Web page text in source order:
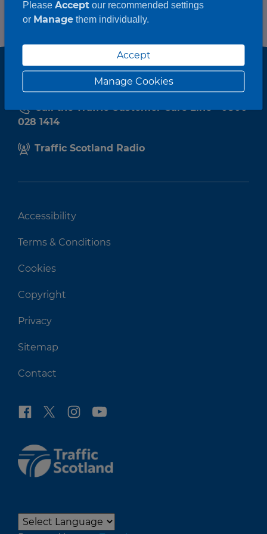
Call the Traffic Customer Care Line - 0800
028 1414
Traffic Scotland Radio
Accessibility
Terms & Conditions
Cookies
Copyright
Privacy
Sitemap
Contact
Please Acceptour recommended settings
or Managethem individually.
Accept
Manage Cookies